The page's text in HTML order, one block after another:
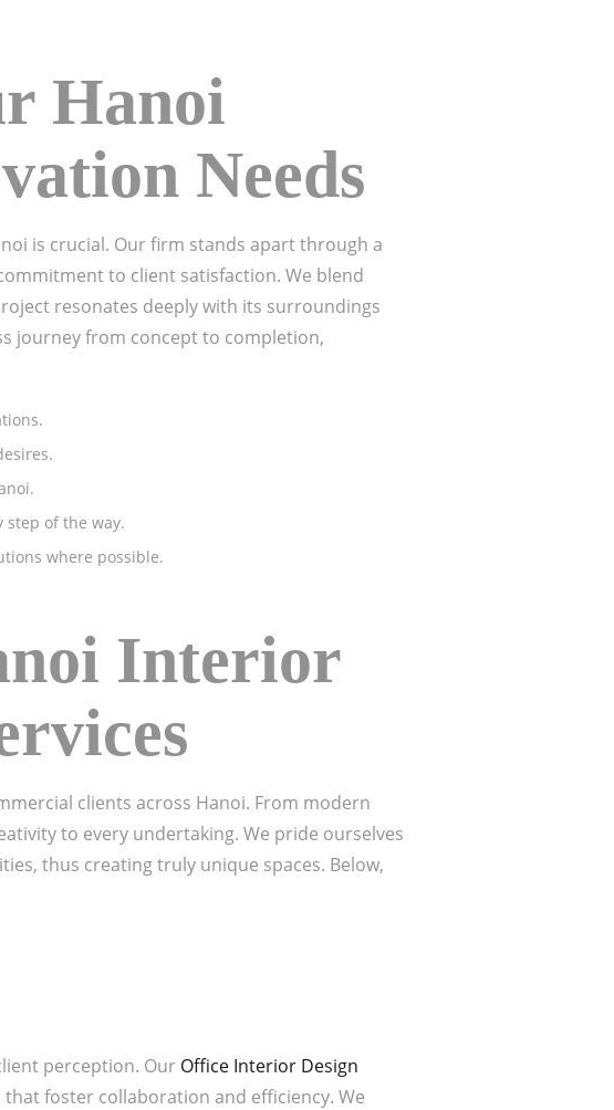
Hanoi
Needs
is crucial. Our firm stands apart through a
to client satisfaction. We blend
resonates deeply with its surroundings
journey from concept to completion,
step of the way.
where possible.
Interior
clients across Hanoi. From modern
to every undertaking. We pride ourselves
thus creating truly unique spaces. Below,
perception. Our Office Interior Design
foster collaboration and efficiency. We